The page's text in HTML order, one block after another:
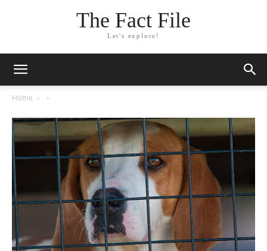
The Fact File
Let's explore!
Home